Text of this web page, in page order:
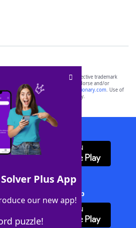
Plus App
our new app!
puzzle!
are the property of their respective trademark
not affiliated with, and do not endorse and/or
or its websites, including
yourdictionary.com. Use of
is for informational purposes only.
WordFinder App
Crossword Solver + App